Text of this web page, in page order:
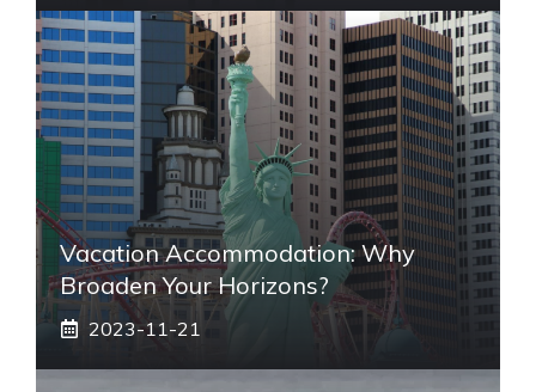
Vacation Accommodation: Why
Broaden Your Horizons?
2023-11-21